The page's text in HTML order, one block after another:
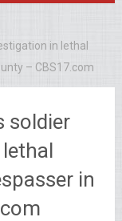
in lethal
– CBS17.com
soldier
in